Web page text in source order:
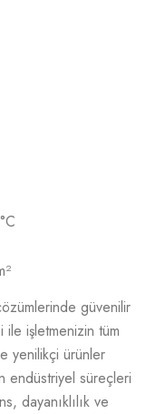
güvenilir
işletmenizin tüm
yenilikçi ürünler
endüstriyel süreçleri
dayanıklılık ve